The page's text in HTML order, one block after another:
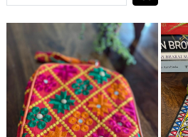
Loading...